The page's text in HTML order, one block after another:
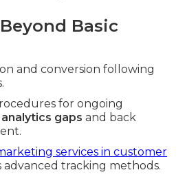
Basic
and conversion following
for ongoing
analytics gaps and back
services in customer
advanced tracking methods.